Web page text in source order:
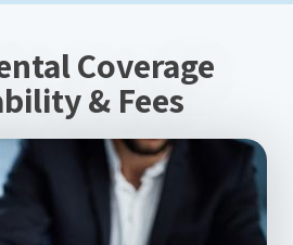
Coverage
& Fees